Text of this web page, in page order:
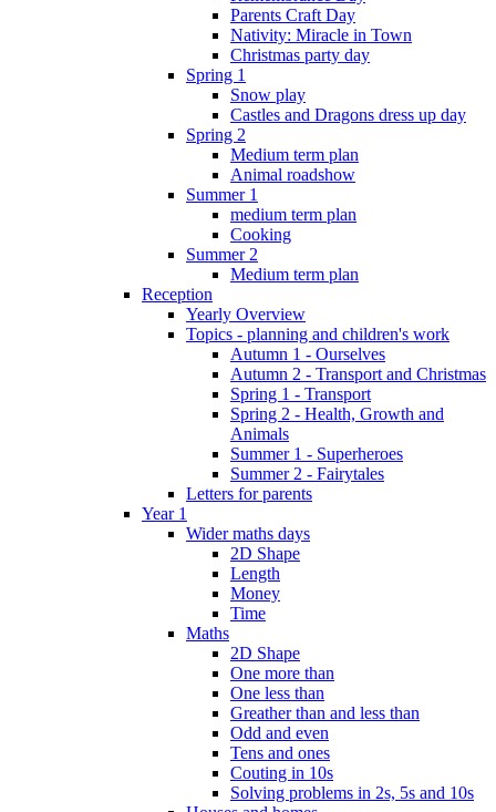
Parents Craft Day
Nativity: Miracle in Town
Christmas party day
Spring 1
Snow play
Castles and Dragons dress up day
Spring 2
Medium term plan
Animal roadshow
Summer 1
medium term plan
Cooking
Summer 2
Medium term plan
Reception
Yearly Overview
Topics - planning and children's work
Autumn 1 - Ourselves
Autumn 2 - Transport and Christmas
Spring 1 - Transport
Spring 2 - Health, Growth and
Animals
Summer 1 - Superheroes
Summer 2 - Fairytales
Letters for parents
Year 1
Wider maths days
2D Shape
Length
Money
Time
Maths
2D Shape
One more than
One less than
Greather than and less than
Odd and even
Tens and ones
Couting in 10s
Solving problems in 2s, 5s and 10s